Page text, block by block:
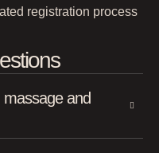
registration process
and